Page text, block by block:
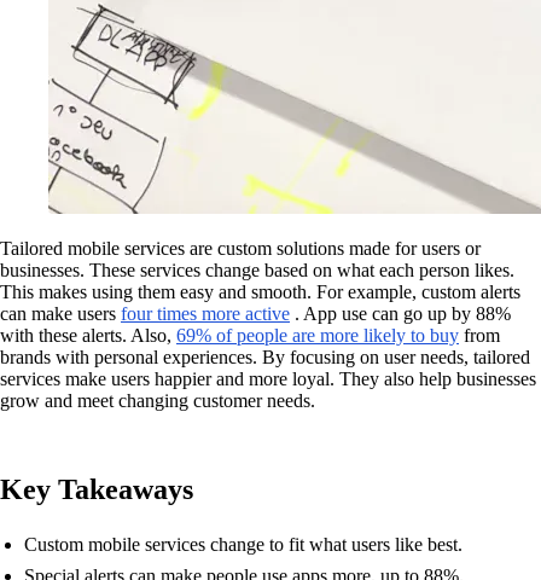
Tailored mobile services are custom solutions made for users or
businesses. These services change based on what each person likes.
This makes using them easy and smooth. For example, custom alerts
can make users four times more active . App use can go up by 88%
with these alerts. Also, 69% of people are more likely to buy from
brands with personal experiences. By focusing on user needs, tailored
services make users happier and more loyal. They also help businesses
grow and meet changing customer needs.
Key Takeaways
Custom mobile services change to fit what users like best.
Special alerts can make people use apps more, up to 88%.